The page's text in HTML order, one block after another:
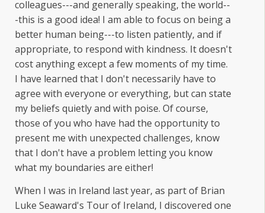
colleagues---and generally speaking, the world--
-this is a good idea! I am able to focus on being a
better human being---to listen patiently, and if
appropriate, to respond with kindness. It doesn't
cost anything except a few moments of my time.
I have learned that I don't necessarily have to
agree with everyone or everything, but can state
my beliefs quietly and with poise. Of course,
those of you who have had the opportunity to
present me with unexpected challenges, know
that I don't have a problem letting you know
what my boundaries are either!
When I was in Ireland last year, as part of Brian
Luke Seaward's Tour of Ireland, I discovered one